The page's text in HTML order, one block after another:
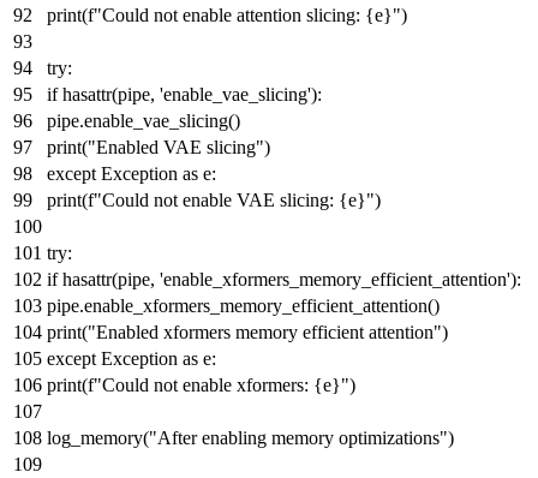
print(f"Could not enable attention slicing: {e}")
try:
if hasattr(pipe, 'enable_vae_slicing'):
pipe.enable_vae_slicing()
print("Enabled VAE slicing")
except Exception as e:
print(f"Could not enable VAE slicing: {e}")
try:
if hasattr(pipe, 'enable_xformers_memory_efficient_attention'):
pipe.enable_xformers_memory_efficient_attention()
print("Enabled xformers memory efficient attention")
except Exception as e:
print(f"Could not enable xformers: {e}")
log_memory("After enabling memory optimizations")